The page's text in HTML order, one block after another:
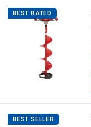
BEST RATED
BEST SELLER